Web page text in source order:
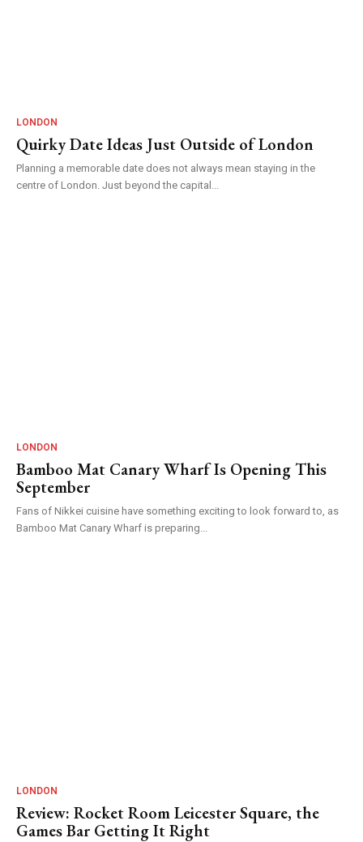
LONDON
Quirky Date Ideas Just Outside of London
Planning a memorable date does not always mean staying in the
centre of London. Just beyond the capital...
LONDON
Bamboo Mat Canary Wharf Is Opening This
September
Fans of Nikkei cuisine have something exciting to look forward to, as
Bamboo Mat Canary Wharf is preparing...
LONDON
Review: Rocket Room Leicester Square, the
Games Bar Getting It Right